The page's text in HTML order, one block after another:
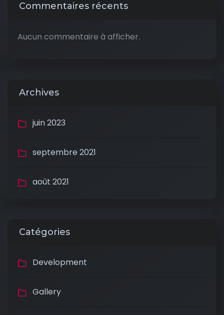
Commentaires récents
Aucun commentaire à afficher.
Archives
juin 2023
septembre 2021
août 2021
Catégories
Development
Gallery